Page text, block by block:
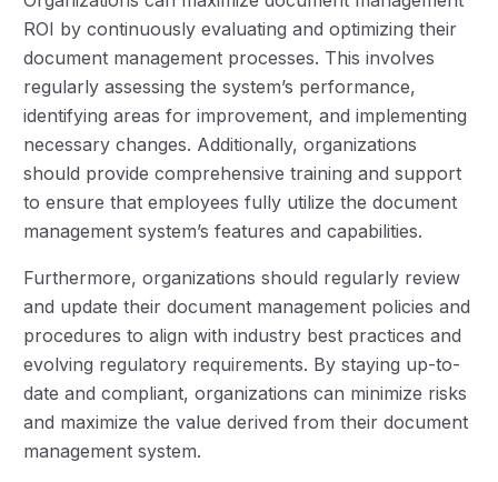
ROI by continuously evaluating and optimizing their
document management processes. This involves
regularly assessing the system’s performance,
identifying areas for improvement, and implementing
necessary changes. Additionally, organizations
should provide comprehensive training and support
to ensure that employees fully utilize the document
management system’s features and capabilities.
Furthermore, organizations should regularly review
and update their document management policies and
procedures to align with industry best practices and
evolving regulatory requirements. By staying up-to-
date and compliant, organizations can minimize risks
and maximize the value derived from their document
management system.